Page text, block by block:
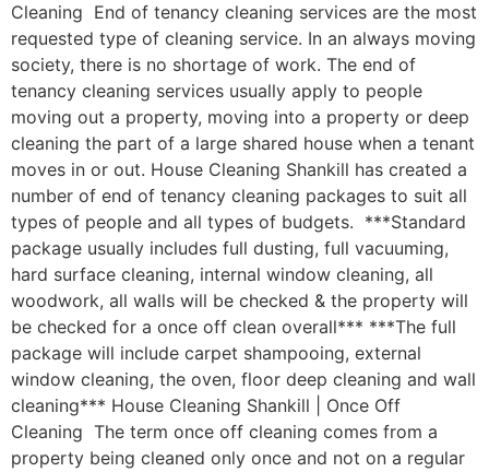
Cleaning End of tenancy cleaning services are the most
requested type of cleaning service. In an always moving
society, there is no shortage of work. The end of
tenancy cleaning services usually apply to people
moving out a property, moving into a property or deep
cleaning the part of a large shared house when a tenant
moves in or out. House Cleaning Shankill has created a
number of end of tenancy cleaning packages to suit all
types of people and all types of budgets. ***Standard
package usually includes full dusting, full vacuuming,
hard surface cleaning, internal window cleaning, all
woodwork, all walls will be checked & the property will
be checked for a once off clean overall*** ***The full
package will include carpet shampooing, external
window cleaning, the oven, floor deep cleaning and wall
cleaning*** House Cleaning Shankill | Once Off
Cleaning The term once off cleaning comes from a
property being cleaned only once and not on a regular